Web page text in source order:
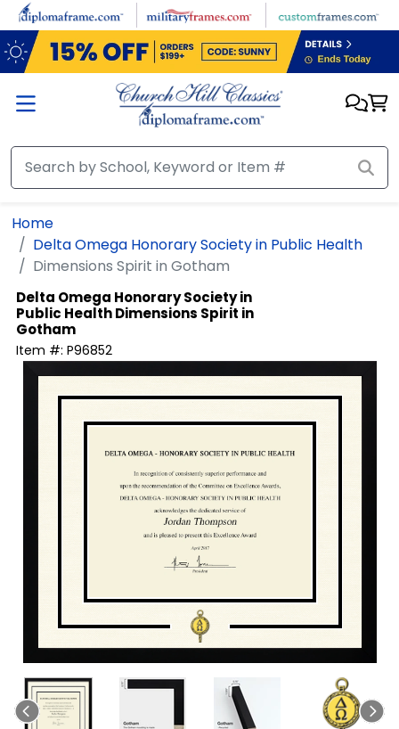
Skip to main content
Home
Delta Omega Honorary Society in Public Health
Dimensions Spirit in Gotham
Delta Omega Honorary Society in
Public HealthDimensions Spirit in
Gotham
Item #: P96852